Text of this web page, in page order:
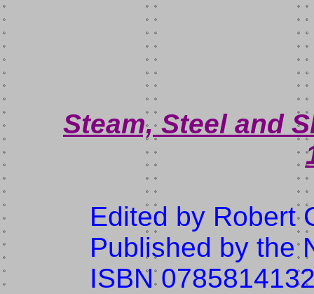
Steam, Steel and
Edited by Robert
Published by the
ISBN